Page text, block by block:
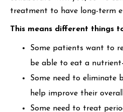
treatment to have long-term
This means different things
Some patients want to
be able to eat a
Some need to eliminate
help improve their
Some need to treat